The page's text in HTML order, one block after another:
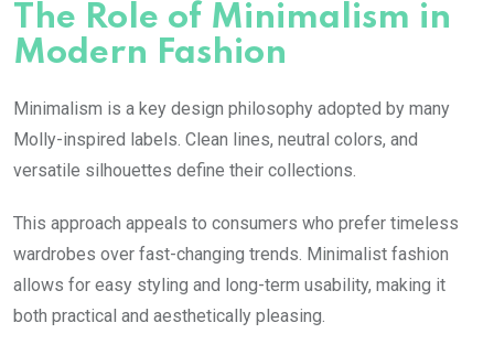
The Role of Minimalism in
Modern Fashion
Minimalism is a key design philosophy adopted by many
Molly-inspired labels. Clean lines, neutral colors, and
versatile silhouettes define their collections.
This approach appeals to consumers who prefer timeless
wardrobes over fast-changing trends. Minimalist fashion
allows for easy styling and long-term usability, making it
both practical and aesthetically pleasing.